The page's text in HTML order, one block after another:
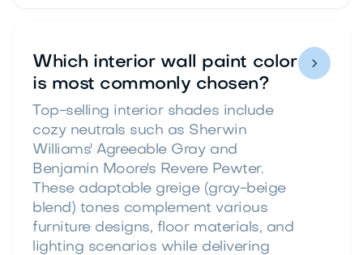
Which interior wall paint color
is most commonly chosen?
Top-selling interior shades include
cozy neutrals such as Sherwin
Williams' Agreeable Gray and
Benjamin Moore's Revere Pewter.
These adaptable greige (gray-beige
blend) tones complement various
furniture designs, floor materials, and
lighting scenarios while delivering
